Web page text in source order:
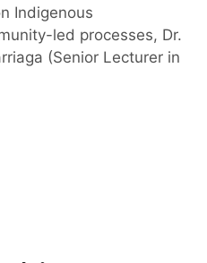
Indigenous
led processes, Dr.
(Senior Lecturer in